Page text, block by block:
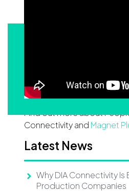
Find out more about
Connectivity and Magnet
Latest News
Why DIA Connectivity Is
Production Companies